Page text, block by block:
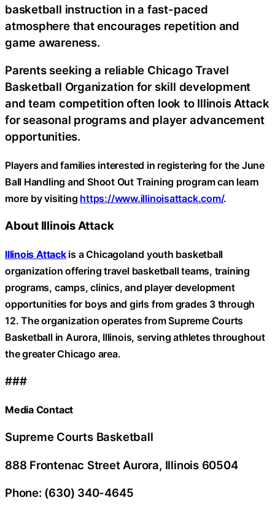
basketball instruction in a fast-paced
atmosphere that encourages repetition and
game awareness.
Parents seeking a reliable Chicago Travel
Basketball Organization for skill development
and team competition often look to Illinois Attack
for seasonal programs and player advancement
opportunities.
Players and families interested in registering for the June
Ball Handling and Shoot Out Training program can learn
more by visiting https://www.illinoisattack.com/.
About Illinois Attack
Illinois Attackis a Chicagoland youth basketball
organization offering travel basketball teams, training
programs, camps, clinics, and player development
opportunities for boys and girls from grades 3 through
12. The organization operates from Supreme Courts
Basketball in Aurora, Illinois, serving athletes throughout
the greater Chicago area.
###
Media Contact
Supreme Courts Basketball
888 Frontenac Street Aurora, Illinois 60504
Phone: (630) 340-4645